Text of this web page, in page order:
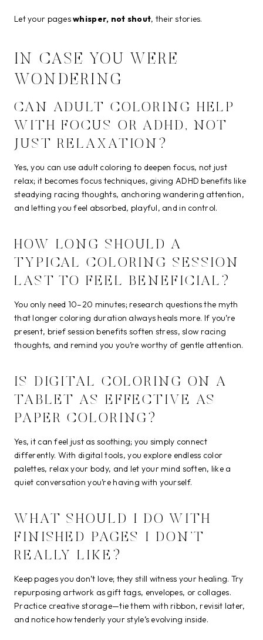
Let your pageswhisper, not shout, their stories.
IN CASE YOU WERE
WONDERING
CAN ADULT COLORING HELP
WITH FOCUS OR ADHD, NOT
JUST RELAXATION?
Yes, you can use adult coloring to deepen focus, not just
relax; it becomes focus techniques, giving ADHD benefits like
steadying racing thoughts, anchoring wandering attention,
and letting you feel absorbed, playful, and in control.
HOW LONG SHOULD A
TYPICAL COLORING SESSION
LAST TO FEEL BENEFICIAL?
You only need 10–20 minutes; research questions the myth
that longer coloring duration always heals more. If you’re
present, brief session benefits soften stress, slow racing
thoughts, and remind you you’re worthy of gentle attention.
IS DIGITAL COLORING ON A
TABLET AS EFFECTIVE AS
PAPER COLORING?
Yes, it can feel just as soothing; you simply connect
differently. With digital tools, you explore endless color
palettes, relax your body, and let your mind soften, like a
quiet conversation you’re having with yourself.
WHAT SHOULD I DO WITH
FINISHED PAGES I DON’T
REALLY LIKE?
Keep pages you don’t love; they still witness your healing. Try
repurposing artwork as gift tags, envelopes, or collages.
Practice creative storage—tie them with ribbon, revisit later,
and notice how tenderly your style’s evolving inside.